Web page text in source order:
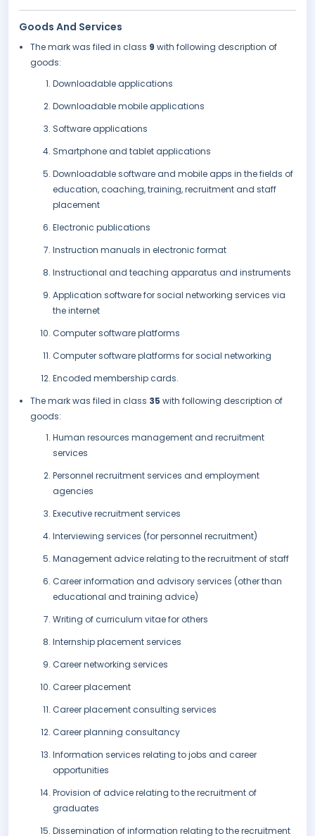
Goods And Services
The mark was filed in class 9 with following description of
goods:
Downloadable applications
Downloadable mobile applications
Software applications
Smartphone and tablet applications
Downloadable software and mobile apps in the fields of
education, coaching, training, recruitment and staff
placement
Electronic publications
Instruction manuals in electronic format
Instructional and teaching apparatus and instruments
Application software for social networking services via
the internet
Computer software platforms
Computer software platforms for social networking
Encoded membership cards.
The mark was filed in class 35 with following description of
goods:
Human resources management and recruitment
services
Personnel recruitment services and employment
agencies
Executive recruitment services
Interviewing services (for personnel recruitment)
Management advice relating to the recruitment of staff
Career information and advisory services (other than
educational and training advice)
Writing of curriculum vitae for others
Internship placement services
Career networking services
Career placement
Career placement consulting services
Career planning consultancy
Information services relating to jobs and career
opportunities
Provision of advice relating to the recruitment of
graduates
Dissemination of information relating to the recruitment